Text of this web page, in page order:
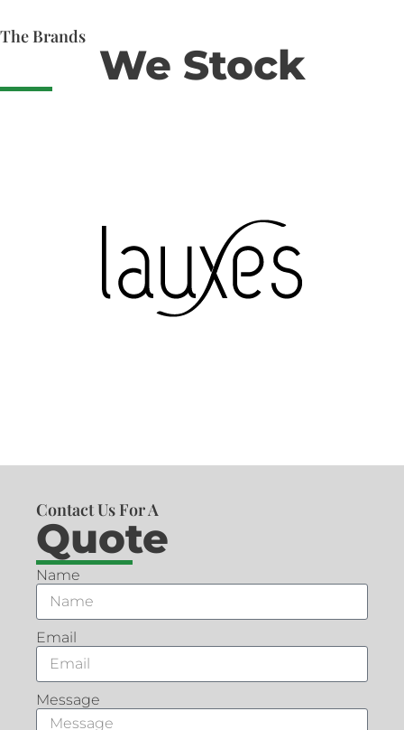
The Brands
We Stock
Contact Us For A
Quote
Name
Email
Message